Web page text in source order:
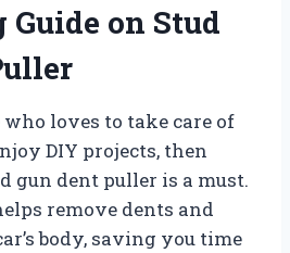
on Stud
who loves to take care of
DIY projects, then
gun dent puller is a must.
remove dents and
body, saving you time